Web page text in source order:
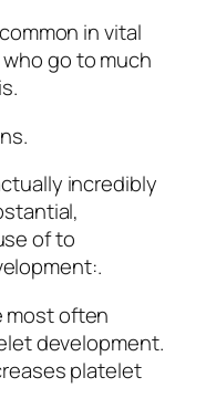
in vital
go to much
incredibly
of to
most often
development.
platelet